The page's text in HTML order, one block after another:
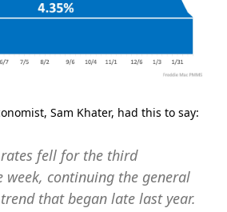
Sam Khater, had this to say:
rates fell for the third
week, continuing the general
that began late last year.